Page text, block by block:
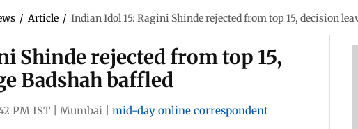
/ Article / Indian Idol 15: Ragini Shinde rejected from top 15, decision
Shinde rejected from top 15,
Badshah baffled
PM IST Mumbai
mid-day online correspondent